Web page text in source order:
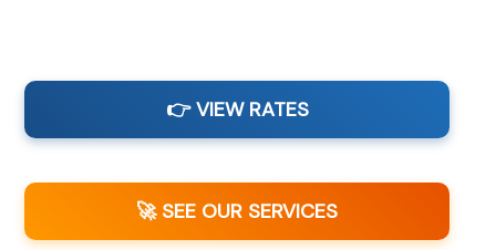
👉 VIEW RATES
🚀 SEE OUR SERVICES